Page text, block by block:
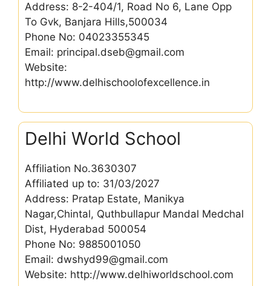
Address: 8-2-404/1, Road No 6, Lane Opp
To Gvk, Banjara Hills,500034
Phone No: 04023355345
Email: principal.dseb@gmail.com
Website:
http://www.delhischoolofexcellence.in
Delhi World School
Affiliation No.3630307
Affiliated up to: 31/03/2027
Address: Pratap Estate, Manikya
Nagar,Chintal, Quthbullapur Mandal Medchal
Dist, Hyderabad 500054
Phone No: 9885001050
Email: dwshyd99@gmail.com
Website: http://www.delhiworldschool.com